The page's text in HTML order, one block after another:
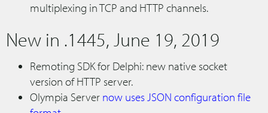
multiplexing in TCP and HTTP channels.
New in .1445, June 19, 2019
Remoting SDK for Delphi: new native socket
version of HTTP server.
Olympia Server now uses JSON configuration file